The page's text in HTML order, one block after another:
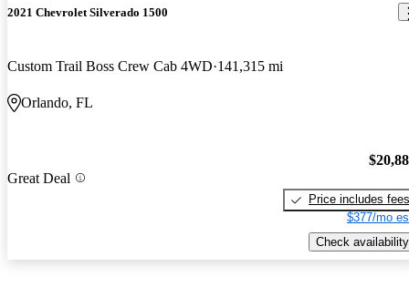
2021 Chevrolet Silverado 1500
Custom Trail Boss Crew Cab 4WD 141,315 mi
Orlando, FL
Great Deal
Price includes fees
$377/mo
Check availability